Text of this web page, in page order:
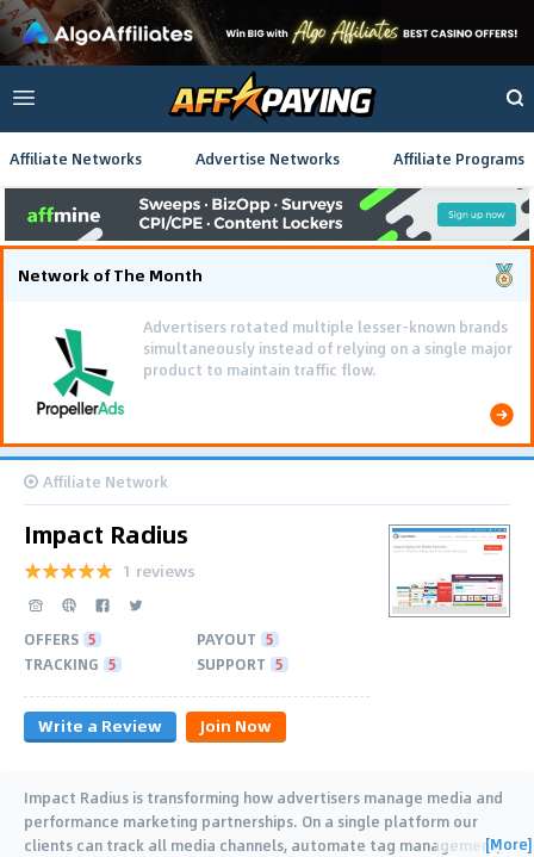
Affiliate Networks Advertise Networks Affiliate Programs
Network of The Month
Advertisers rotated multiple lesser-known brands
simultaneously instead of relying on a single major
product to maintain traffic flow.
Affiliate Network
Impact Radius
1 reviews
OFFERS 5 PAYOUT 5
TRACKING 5 SUPPORT 5
Write a Review Join Now
Impact Radius is transforming how advertisers manage media and
performance marketing partnerships. On a single platform our
clients can track all media channels, automate tag management,[More]